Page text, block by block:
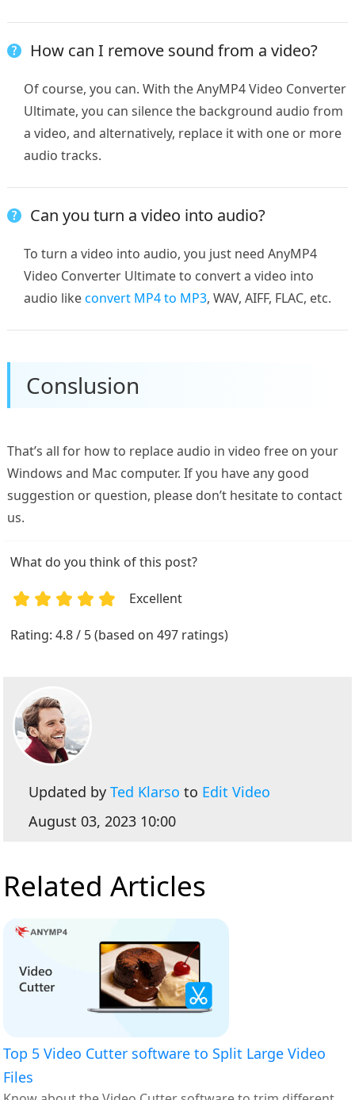
How can I remove sound from a video?
Of course, you can. With the AnyMP4 Video Converter
Ultimate, you can silence the background audio from
a video, and alternatively, replace it with one or more
audio tracks.
Can you turn a video into audio?
To turn a video into audio, you just need AnyMP4
Video Converter Ultimate to convert a video into
audio likeconvert MP4 to MP3, WAV, AIFF, FLAC, etc.
Conslusion
That’s all for how to replace audio in video free on your
Windows and Mac computer. If you have any good
suggestion or question, please don’t hesitate to contact
us.
What do you think of this post?
Excellent
Rating: 4.8 / 5 (based on 497 ratings)
Updated byTed Klarso to Edit Video
August 03, 2023 10:00
Related Articles
Top 5 Video Cutter software to Split Large Video
Files